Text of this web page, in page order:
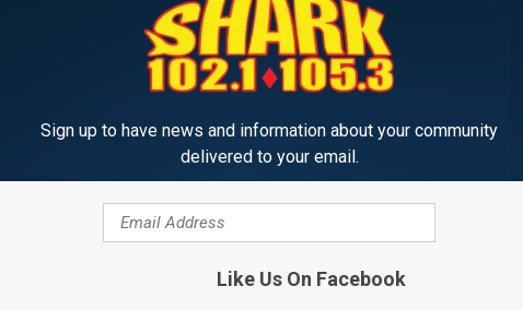
$3.8M PICKERING-HEFFENGER HOUSE
Sign up to have news and information about your community
delivered to your email.
Like Us On Facebook